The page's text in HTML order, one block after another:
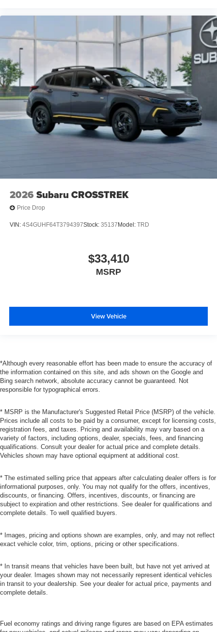
2026 Subaru CROSSTREK
Price Drop
VIN: 4S4GUHF64T3794397Stock: 35137 Model: TRD
$33,410
MSRP
View Vehicle
*Although every reasonable effort has been made to ensure the accuracy of
the information contained on this site, and ads shown on the Google and
Bing search network, absolute accuracy cannot be guaranteed. Not
responsible for typographical errors.
* MSRP is the Manufacturer's Suggested Retail Price (MSRP) of the vehicle.
Prices include all costs to be paid by a consumer, except for licensing costs,
registration fees, and taxes. Pricing and availability may vary based on a
variety of factors, including options, dealer, specials, fees, and financing
qualifications. Consult your dealer for actual price and complete details.
Vehicles shown may have optional equipment at additional cost.
* The estimated selling price that appears after calculating dealer offers is for
informational purposes, only. You may not qualify for the offers, incentives,
discounts, or financing. Offers, incentives, discounts, or financing are
subject to expiration and other restrictions. See dealer for qualifications and
complete details. To well qualified buyers.
* Images, pricing and options shown are examples, only, and may not reflect
exact vehicle color, trim, options, pricing or other specifications.
* In transit means that vehicles have been built, but have not yet arrived at
your dealer. Images shown may not necessarily represent identical vehicles
in transit to your dealership. See your dealer for actual price, payments and
complete details.
Fuel economy ratings and driving range figures are based on EPA estimates